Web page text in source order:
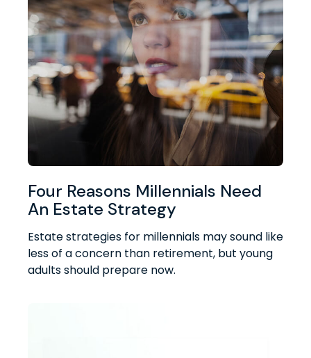
Four Reasons Millennials Need
An Estate Strategy
Estate strategies for millennials may sound like
less of a concern than retirement, but young
adults should prepare now.